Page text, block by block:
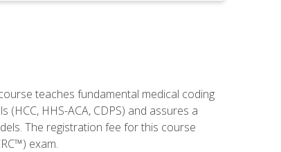
teaches fundamental medical coding
HHS-ACA, CDPS) and assures a
The registration fee for this course
exam.